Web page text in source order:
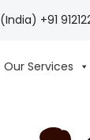
(India) +91
Our Services